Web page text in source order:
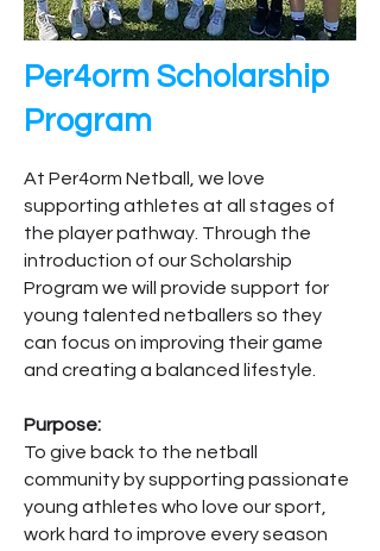
Per4orm Scholarship
Program
At Per4orm Netball, we love
supporting athletes at all stages of
the player pathway. Through the
introduction of our Scholarship
Program we will provide support for
young talented netballers so they
can focus on improving their game
and creating a balanced lifestyle.
Purpose:
To give back to the netball
community by supporting passionate
young athletes who love our sport,
work hard to improve every season